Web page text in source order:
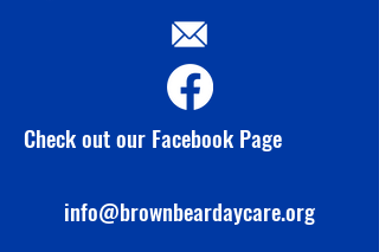
Check out our Facebook Page
info@brownbeardaycare.org